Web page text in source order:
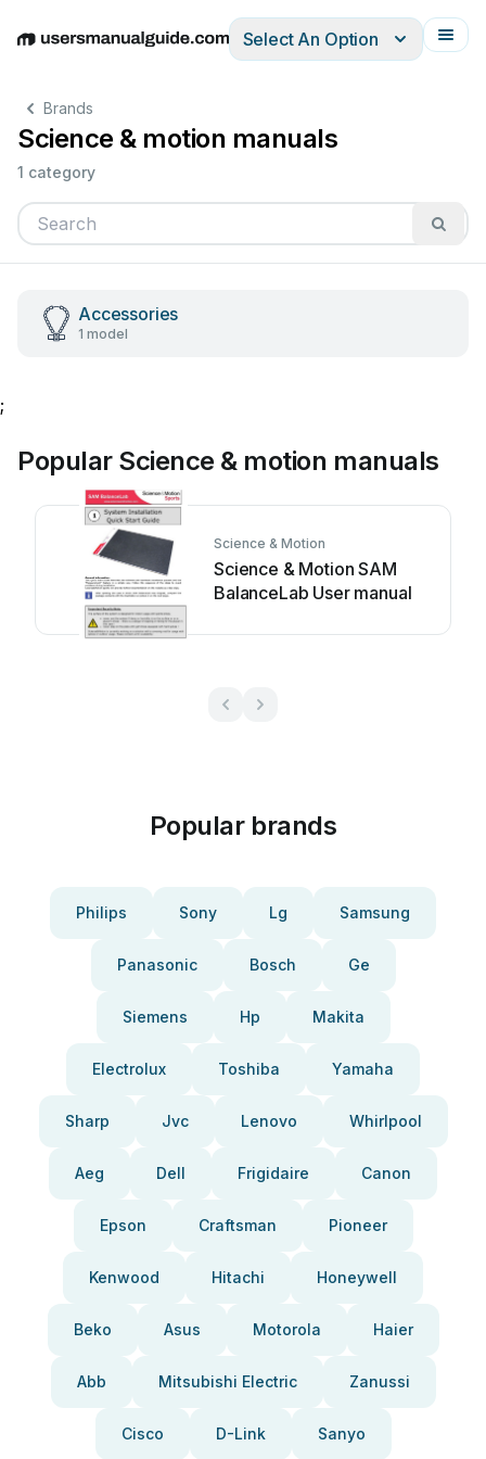
EnglishDeutschEspañolItalianoFrançais
Select An Option
Brands
Science & motion manuals
1 category
Accessories
1 model
;
Popular Science & motion manuals
Science & Motion
Science & Motion SAM
BalanceLab User manual
Popular brands
Philips Sony Lg Samsung
Panasonic Bosch Ge
Siemens Hp Makita
Electrolux Toshiba Yamaha
Sharp Jvc Lenovo Whirlpool
Aeg Dell Frigidaire Canon
Epson Craftsman Pioneer
Kenwood Hitachi Honeywell
Beko Asus Motorola Haier
Abb Mitsubishi Electric Zanussi
Cisco D-Link Sanyo